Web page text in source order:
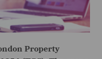
Property